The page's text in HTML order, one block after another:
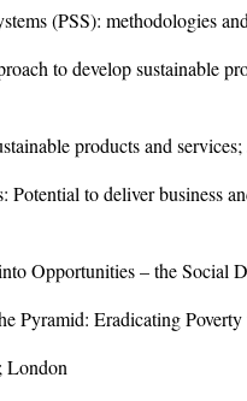
(PSS): methodologies
to develop sustainable
products and
to deliver business
Opportunities – the Social
Pyramid: Eradicating
London